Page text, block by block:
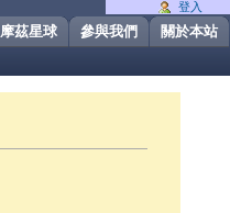
關於本站
參與我們
摩茲星球
登入